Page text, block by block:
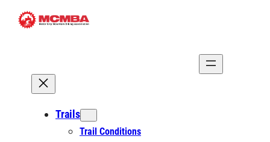
Skip
Trails
Trail Conditions